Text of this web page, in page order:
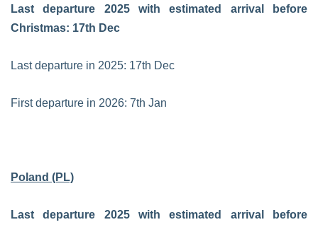
Last departure 2025 with estimated arrival before
Christmas: 17th Dec
Last departure in 2025: 17th Dec
First departure in 2026: 7th Jan
Poland (PL)
Last departure 2025 with estimated arrival before